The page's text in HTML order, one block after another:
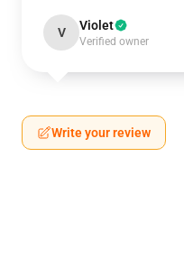
V Violet
Verified owner
Write your review